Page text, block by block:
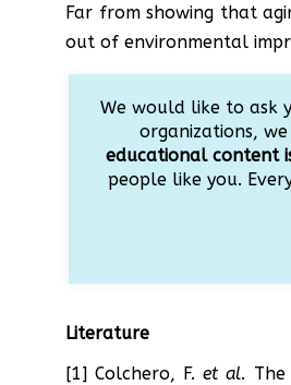
Far from showing that
out of environmental
We would like to ask
organizations,
educational content
people like you.
Literature
[1] Colchero, F.et al.